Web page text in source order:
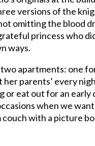
versions of the
omitting the blood
princess who
ways.
apartments: one
her parents’ every
or eat out for an
when we
with a picture